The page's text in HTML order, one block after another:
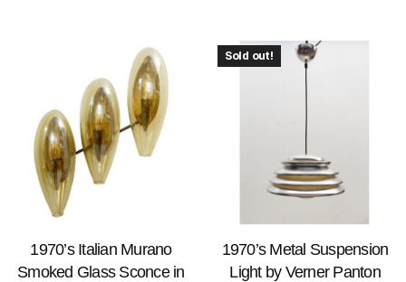
1970’s Italian Murano
Smoked Glass Sconce in
Sold out!
1970’s Metal Suspension
Light by Verner Panton